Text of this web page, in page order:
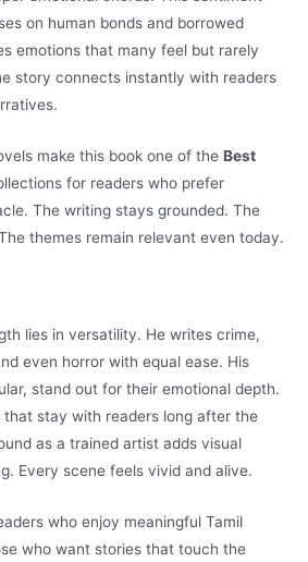
on human bonds and borrowed
emotions that many feel but rarely
story connects instantly with readers
make this book one of the Best
for readers who prefer
The writing stays grounded. The
themes remain relevant even today.
lies in versatility. He writes crime,
even horror with equal ease. His
stand out for their emotional depth.
stay with readers long after the
as a trained artist adds visual
Every scene feels vivid and alive.
who enjoy meaningful Tamil
who want stories that touch the